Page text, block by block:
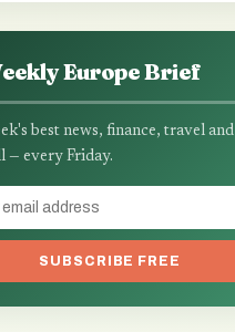
Europe Brief
best news, finance, travel and
— every Friday.
SUBSCRIBE FREE